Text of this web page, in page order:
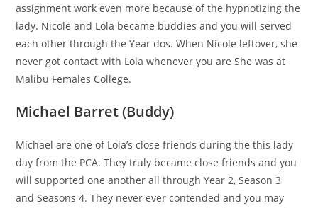
assignment work even more because of the hypnotizing the
lady. Nicole and Lola became buddies and you will served
each other through the Year dos. When Nicole leftover, she
never got contact with Lola whenever you are She was at
Malibu Females College.
Michael Barret (Buddy)
Michael are one of Lola’s close friends during the this lady
day from the PCA. They truly became close friends and you
will supported one another all through Year 2, Season 3
and Seasons 4. They never ever contended and you may